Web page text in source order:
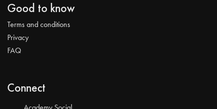
Good to know
Terms and conditions
Privacy
FAQ
Connect